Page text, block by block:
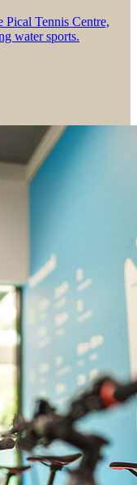
Pical Tennis Centre,
water sports.